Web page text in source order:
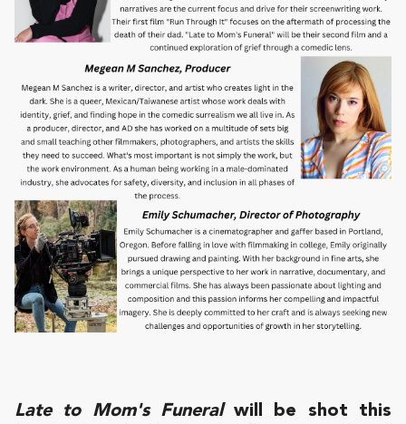
Late to Mom's Funeralwill be shot this